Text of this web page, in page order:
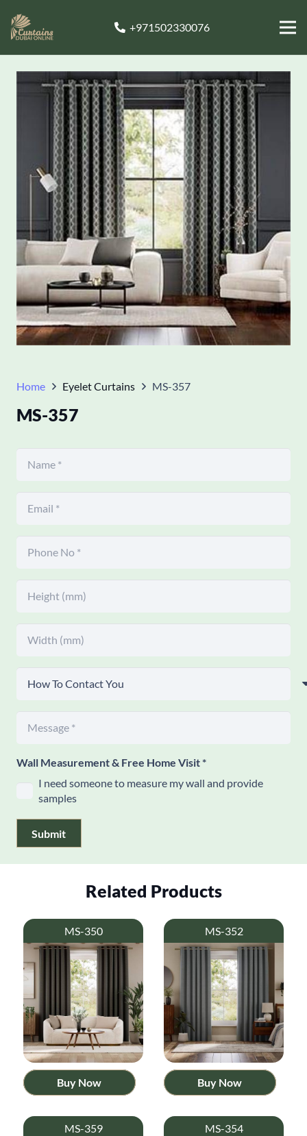
+971502330076
Home Eyelet Curtains MS-357
MS-357
Wall Measurement & Free Home Visit*
I need someone to measure my wall and provide
samples
Submit
Related Products
MS-350
Buy Now
MS-352
Buy Now
MS-359 MS-354